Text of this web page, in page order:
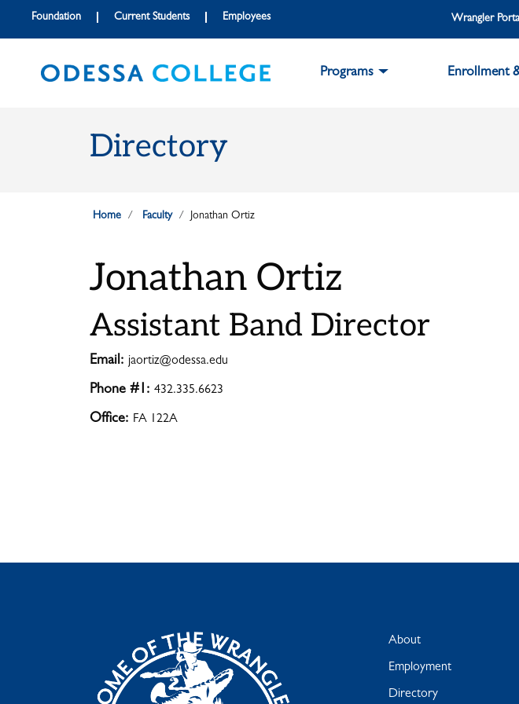
Skip to main content
Skip to main navigation
Skip to footer content
Foundation Current Students Employees Wrangler
Programs Enrollment
Directory
Home Faculty Jonathan Ortiz
Jonathan Ortiz
Assistant Band Director
Email: jaortiz@odessa.edu
Phone #1: 432.335.6623
Office: FA 122A
About
Employment
Directory